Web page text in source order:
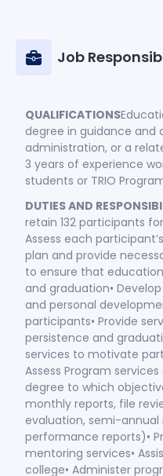
Job
QUALIFICATIONS
degree in guidance and
administration, or a
3 years of experience
students or TRIO
DUTIES AND
retain 132 participants
Assess each
plan and provide
to ensure that
and graduation•
and personal
participants• Provide
persistence and
services to motivate
Assess Program
degree to which
monthly reports, file
evaluation, semi-annual
performance reports)•
mentoring services•
college• Administer